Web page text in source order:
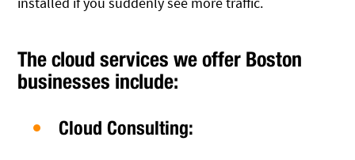
The cloud services we offer Boston
businesses include:
Cloud Consulting: